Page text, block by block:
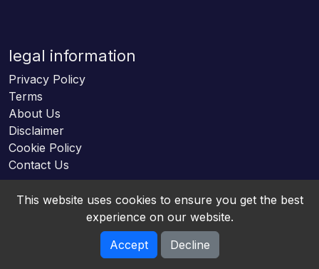
legal information
Privacy Policy
Terms
About Us
Disclaimer
Cookie Policy
Contact Us
Online HTML5 Games © 2026. All rights reserved.
This website uses cookies to ensure you get the best
experience on our website.
Accept
Decline